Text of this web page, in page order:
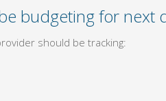
budgeting for next
should be tracking: